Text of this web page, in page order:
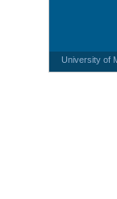
University of